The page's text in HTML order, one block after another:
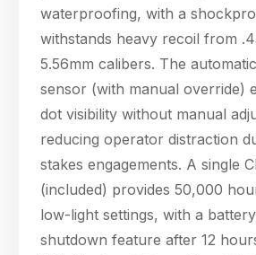
waterproofing, with a
withstands heavy recoil from
5.56mm calibers. The
sensor (with manual override)
dot visibility without manual
reducing operator distraction
stakes engagements. A single
(included) provides 50,000
low-light settings, with a
shutdown feature after 12